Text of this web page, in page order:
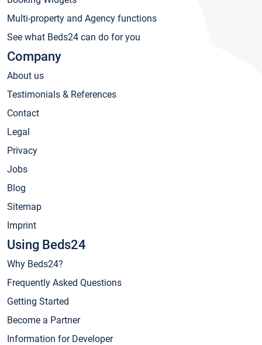
Multi-property and Agency functions
See what Beds24 can do for you
Company
About us
Testimonials & References
Contact
Legal
Privacy
Jobs
Blog
Sitemap
Imprint
Using Beds24
Why Beds24?
Frequently Asked Questions
Getting Started
Become a Partner
Information for Developer